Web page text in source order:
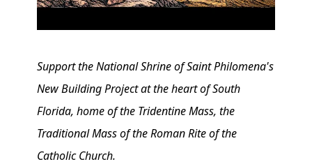
Support the National Shrine of Saint Philomena's
New Building Project at the heart of South
Florida, home of the Tridentine Mass, the
Traditional Mass of the Roman Rite of the
Catholic Church.